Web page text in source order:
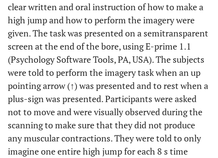
clear written and oral instruction of how to make a
high jump and how to perform the imagery were
given. The task was presented on a semitransparent
screen at the end of the bore, using E-prime 1.1
(Psychology Software Tools, PA, USA). The subjects
were told to perform the imagery task when an up
pointing arrow (↑) was presented and to rest when a
plus-sign was presented. Participants were asked
not to move and were visually observed during the
scanning to make sure that they did not produce
any muscular contractions. They were told to only
imagine one entire high jump for each 8 s time